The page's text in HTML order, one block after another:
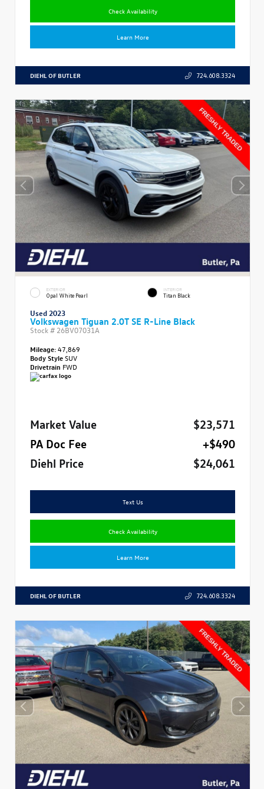
Check Availability
Learn More
DIEHL OF BUTLER 724.608.3324
EXTERIOR
Opal White Pearl
INTERIOR
Titan Black
Used 2023
Volkswagen Tiguan 2.0T SE R-Line Black
Stock # 26BV07031A
Mileage:47,869
Body StyleSUV
Drivetrain FWD
Market Value
$23,571
PA Doc Fee
+$490
Diehl Price
$24,061
Text Us
Check Availability
Learn More
DIEHL OF BUTLER 724.608.3324